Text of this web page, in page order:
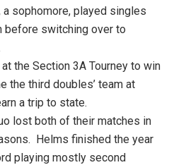
a sophomore, played singles
before switching over to
the Section 3A Tourney to win
the third doubles’ team at
a trip to state.
lost both of their matches in
Helms finished the year
playing mostly second